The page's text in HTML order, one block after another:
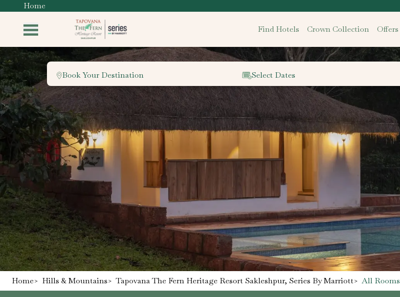
Home
Find Hotels Crown Collection Offers
Book Your Destination Select Dates
Home> Hills & Mountains> Tapovana The Fern Heritage Resort Sakleshpur, Series By Marriott> All Rooms